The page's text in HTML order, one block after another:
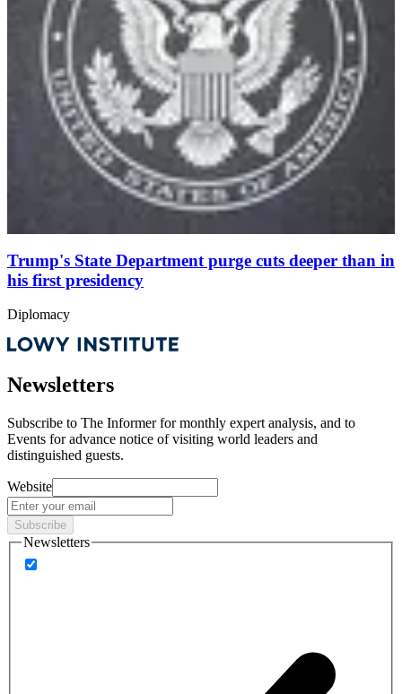
Trump's State Department purge cuts deeper than in
his first presidency
Diplomacy
Newsletters
Subscribe to The Informer for monthly expert analysis, and to
Events for advance notice of visiting world leaders and
distinguished guests.
Website
Subscribe
Newsletters